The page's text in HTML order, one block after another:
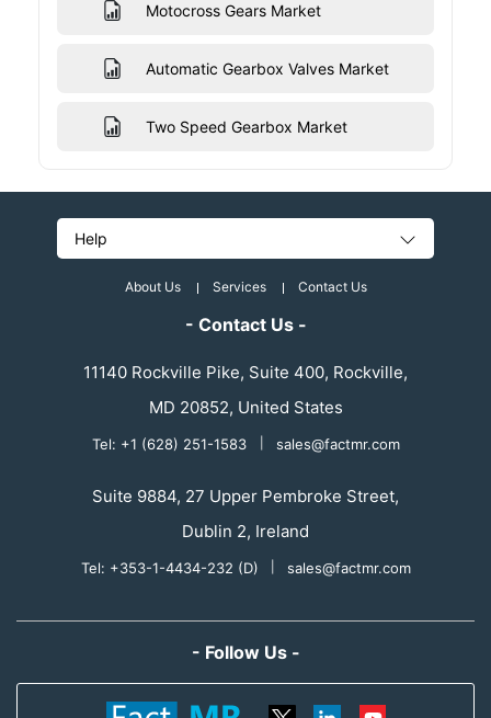
Motocross Gears Market
Automatic Gearbox Valves Market
Two Speed Gearbox Market
Help
About Us Services Contact Us
- Contact Us -
11140 Rockville Pike, Suite 400, Rockville,
MD 20852, United States
Tel: +1 (628) 251-1583 sales@factmr.com
Suite 9884, 27 Upper Pembroke Street,
Dublin 2, Ireland
Tel: +353-1-4434-232 (D) sales@factmr.com
- Follow Us -